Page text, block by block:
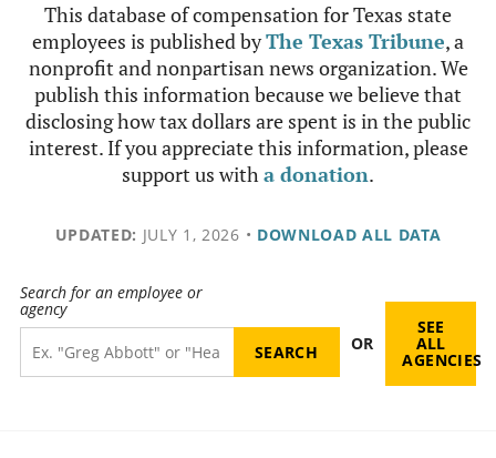
This database of compensation for Texas state
employees is published byThe Texas Tribune, a
nonprofit and nonpartisan news organization. We
publish this information because we believe that
disclosing how tax dollars are spent is in the public
interest. If you appreciate this information, please
support us witha donation.
UPDATED: JULY 1, 2026 • DOWNLOAD ALL DATA
Search for an employee or
agency
OR
SEE
ALL
AGENCIES